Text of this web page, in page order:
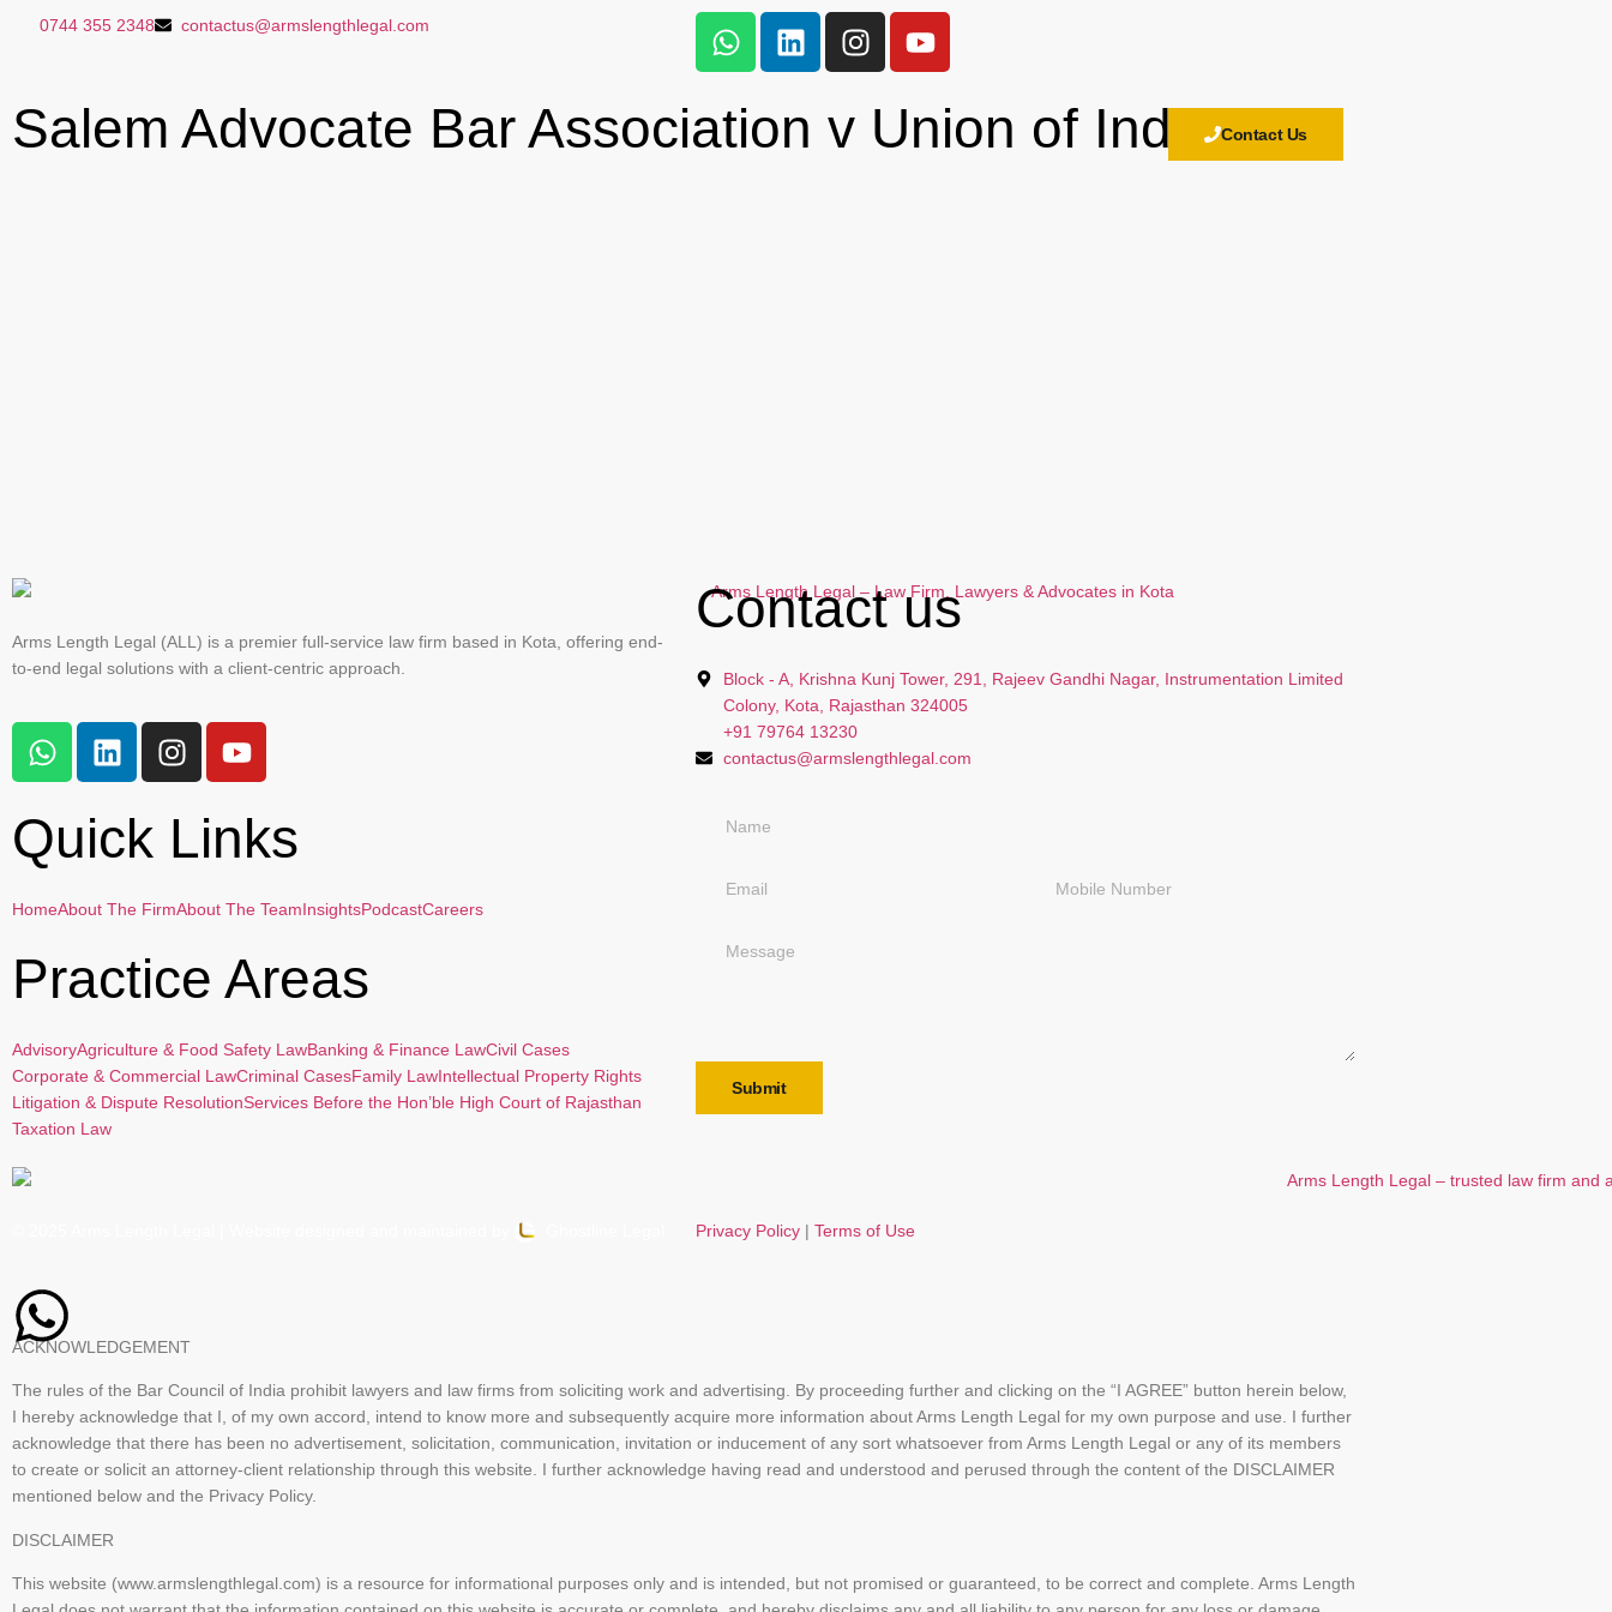
0744 355 2348 contactus@armslengthlegal.com
Contact Us
Salem Advocate Bar Association v Union of India
Arms Length Legal (ALL) is a premier full-service law firm based in Kota, offering end-
to-end legal solutions with a client-centric approach.
Quick Links
HomeAbout The FirmAbout The TeamInsightsPodcastCareers
Practice Areas
AdvisoryAgriculture & Food Safety LawBanking & Finance LawCivil Cases
Corporate & Commercial LawCriminal CasesFamily LawIntellectual Property Rights
Litigation & Dispute ResolutionServices Before the Hon’ble High Court of Rajasthan
Taxation Law
Contact us
Block - A, Krishna Kunj Tower, 291, Rajeev Gandhi Nagar, Instrumentation Limited
Colony, Kota, Rajasthan 324005
+91 79764 13230
contactus@armslengthlegal.com
Submit
Privacy Policy | Terms of Use
ACKNOWLEDGEMENT
The rules of the Bar Council of India prohibit lawyers and law firms from soliciting work and advertising. By proceeding further and clicking on the “I AGREE” button herein below,
I hereby acknowledge that I, of my own accord, intend to know more and subsequently acquire more information about Arms Length Legal for my own purpose and use. I further
acknowledge that there has been no advertisement, solicitation, communication, invitation or inducement of any sort whatsoever from Arms Length Legal or any of its members
to create or solicit an attorney-client relationship through this website. I further acknowledge having read and understood and perused through the content of the DISCLAIMER
mentioned below and the Privacy Policy.
DISCLAIMER
This website (www.armslengthlegal.com) is a resource for informational purposes only and is intended, but not promised or guaranteed, to be correct and complete. Arms Length